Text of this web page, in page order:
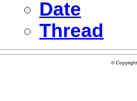
Date
Thread
©